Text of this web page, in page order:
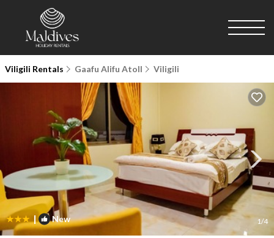
Viligili Rentals Gaafu Alifu Atoll Viligili
| New 1/4